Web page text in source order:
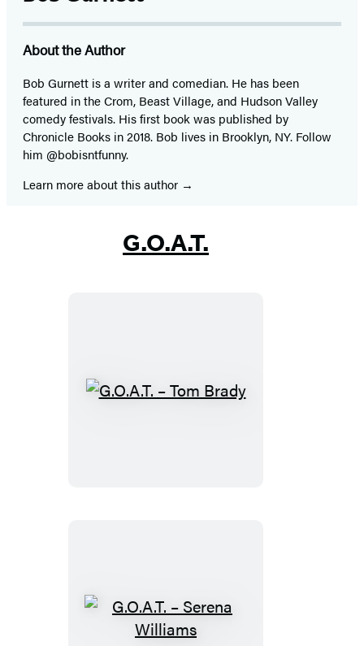
About the Author
Bob Gurnett is a writer and comedian. He has been
featured in the Crom, Beast Village, and Hudson Valley
comedy festivals. His first book was published by
Chronicle Books in 2018. Bob lives in Brooklyn, NY. Follow
him @bobisntfunny.
Learn more about this author
G.O.A.T.
G.O.A.T.
G.O.A.T.